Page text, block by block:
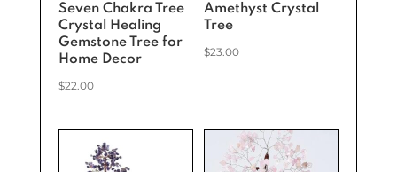
Seven Chakra Tree
Crystal Healing
Gemstone Tree for
Home Decor
$22.00
Amethyst Crystal
Tree
$23.00